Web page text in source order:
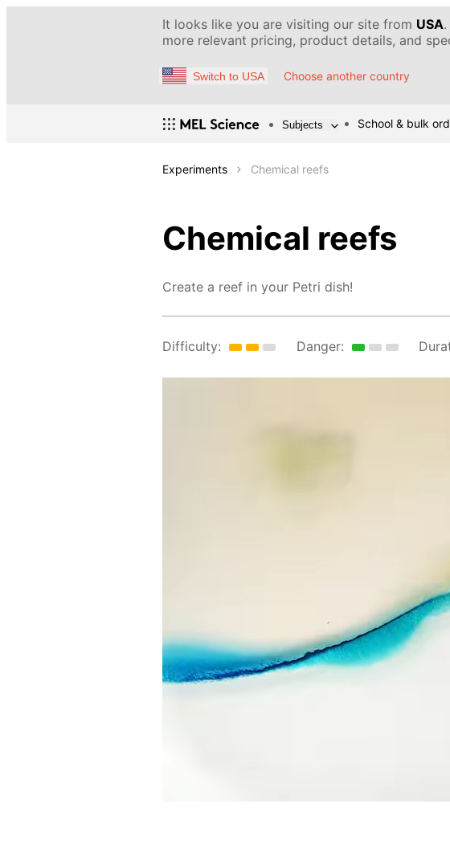
It looks like you are visiting our site from USA
more relevant pricing, product details, and
Switch to USA Choose another country
Subjects School & bulk
Experiments Chemical reefs
Chemical reefs
Create a reef in your Petri dish!
Difficulty: Danger: